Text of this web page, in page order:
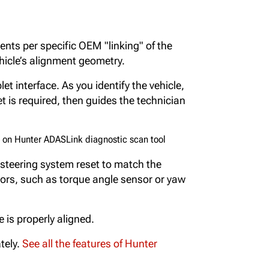
per specific OEM "linking" of the
alignment geometry.
interface. As you identify the vehicle,
is required, then guides the technician
system reset to match the
such as torque angle sensor or yaw
is properly aligned.
See all the features of Hunter